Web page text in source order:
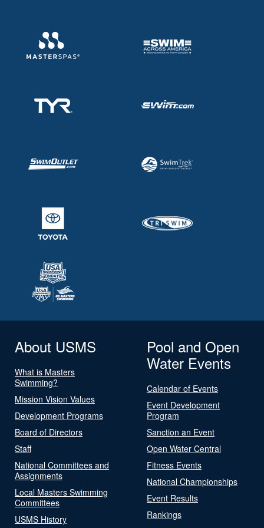
About USMS
What is Masters
Swimming?
Mission Vision Values
Development Programs
Board of Directors
Staff
National Committees and
Assignments
Local Masters Swimming
Committees
USMS History
Pool and Open
Water Events
Calendar of Events
Event Development
Program
Sanction an Event
Open Water Central
Fitness Events
National Championships
Event Results
Rankings